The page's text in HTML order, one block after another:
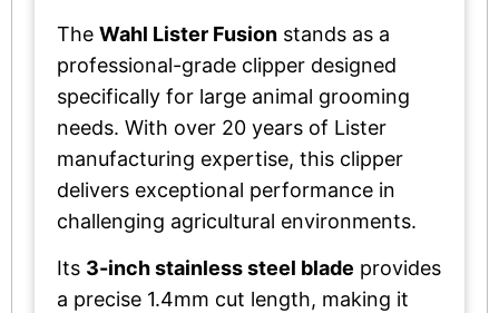
The Wahl Lister Fusion stands as a
professional-grade clipper designed
specifically for large animal grooming
needs. With over 20 years of Lister
manufacturing expertise, this clipper
delivers exceptional performance in
challenging agricultural environments.
Its 3-inch stainless steel blade provides
a precise 1.4mm cut length, making it